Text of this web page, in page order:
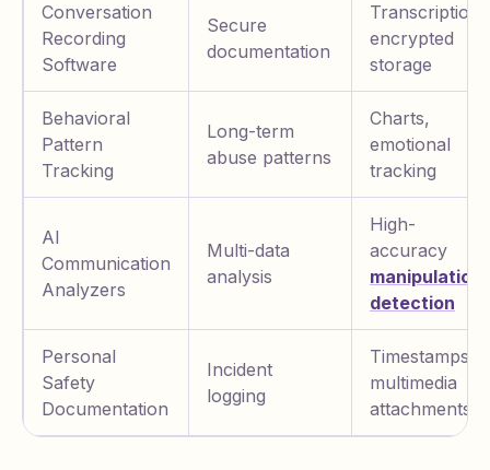
Conversation
Recording
Software
Secure
documentation
Transcription,
encrypted
storage
Behavioral
Pattern
Tracking
Long-term
abuse patterns
Charts,
emotional
tracking
AI
Communication
Analyzers
Multi-data
analysis
High-
accuracy
manipulation
detection
Personal
Safety
Documentation
Incident
logging
Timestamps,
multimedia
attachments